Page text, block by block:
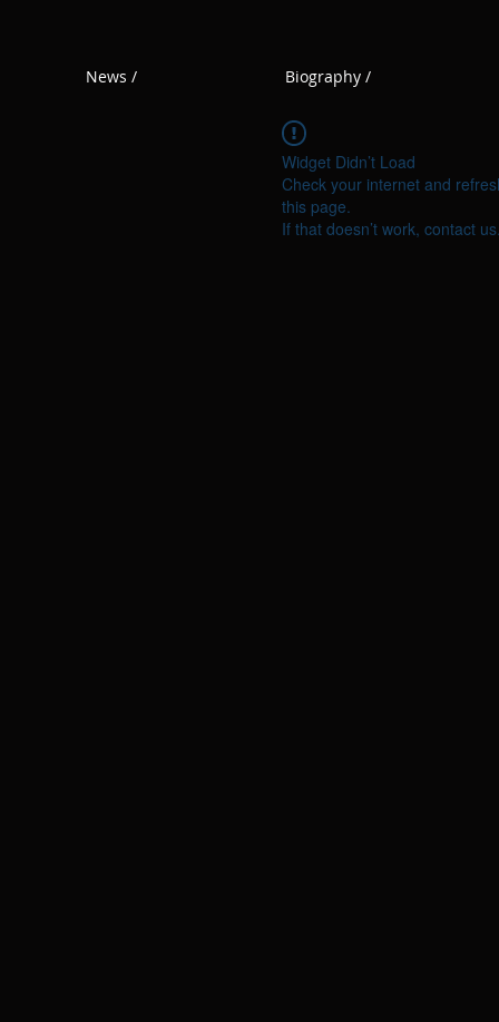
News / Biography /
Widget Didn’t Load
Check your internet and
this page.
If that doesn’t work, contact